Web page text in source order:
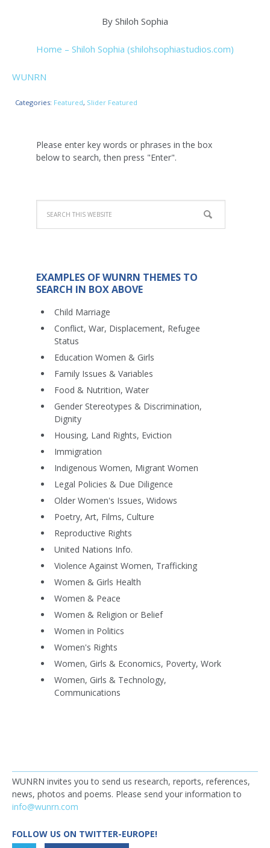
By Shiloh Sophia
Home – Shiloh Sophia (shilohsophiastudios.com)
WUNRN
Categories: Featured, Slider Featured
Please enter key words or phrases in the box
below to search, then press "Enter".
EXAMPLES OF WUNRN THEMES TO
SEARCH IN BOX ABOVE
Child Marriage
Conflict, War, Displacement, Refugee
Status
Education Women & Girls
Family Issues & Variables
Food & Nutrition, Water
Gender Stereotypes & Discrimination,
Dignity
Housing, Land Rights, Eviction
Immigration
Indigenous Women, Migrant Women
Legal Policies & Due Diligence
Older Women's Issues, Widows
Poetry, Art, Films, Culture
Reproductive Rights
United Nations Info.
Violence Against Women, Trafficking
Women & Girls Health
Women & Peace
Women & Religion or Belief
Women in Politics
Women's Rights
Women, Girls & Economics, Poverty, Work
Women, Girls & Technology,
Communications
WUNRN invites you to send us research, reports, references,
news, photos and poems. Please send your information to
info@wunrn.com
FOLLOW US ON TWITTER-EUROPE!